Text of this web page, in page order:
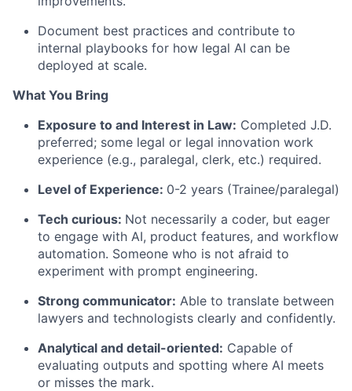
Document best practices and contribute to
internal playbooks for how legal AI can be
deployed at scale.
What You Bring
Exposure to and Interest in Law: Completed J.D.
preferred; some legal or legal innovation work
experience (e.g., paralegal, clerk, etc.) required.
Level of Experience: 0-2 years (Trainee/paralegal)
Tech curious: Not necessarily a coder, but eager
to engage with AI, product features, and workflow
automation. Someone who is not afraid to
experiment with prompt engineering.
Strong communicator: Able to translate between
lawyers and technologists clearly and confidently.
Analytical and detail-oriented: Capable of
evaluating outputs and spotting where AI meets
or misses the mark.